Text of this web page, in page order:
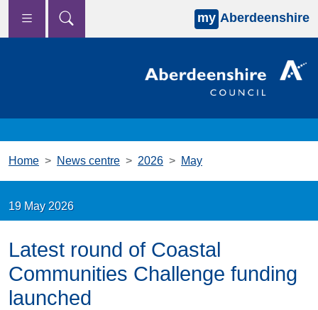
Skip to main content
my Aberdeenshire
Home News centre 2026 May
19 May 2026
Latest round of Coastal
Communities Challenge funding
launched